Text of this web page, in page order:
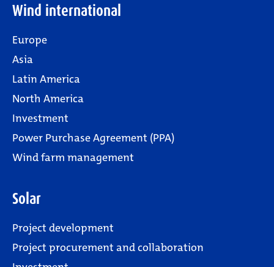
Wind international
Europe
Asia
Latin America
North America
Investment
Power Purchase Agreement (PPA)
Wind farm management
Solar
Project development
Project procurement and collaboration